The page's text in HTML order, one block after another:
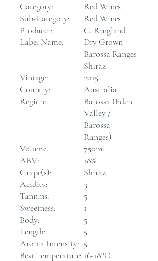
Category:
Red Wines
Sub-Category:
Red Wines
Producer:
C. Ringland
Label Name:
Dry Grown
Barossa Ranges
Shiraz
Vintage:
2015
Country:
Australia
Region:
Barossa (Eden
Valley /
Barossa
Ranges)
Volume:
750ml
ABV:
18%
Grape(s):
Shiraz
Acidity:
3
Tannins:
5
Sweetness:
1
Body:
5
Length:
5
Aroma Intensity: 5
Best Temperature: 16-18°C